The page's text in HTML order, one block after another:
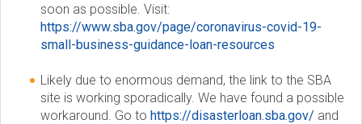
soon as possible. Visit:
https://www.sba.gov/page/coronavirus-covid-19-
small-business-guidance-loan-resources
Likely due to enormous demand, the link to the SBA
site is working sporadically. We have found a possible
workaround. Go to https://disasterloan.sba.gov/ and